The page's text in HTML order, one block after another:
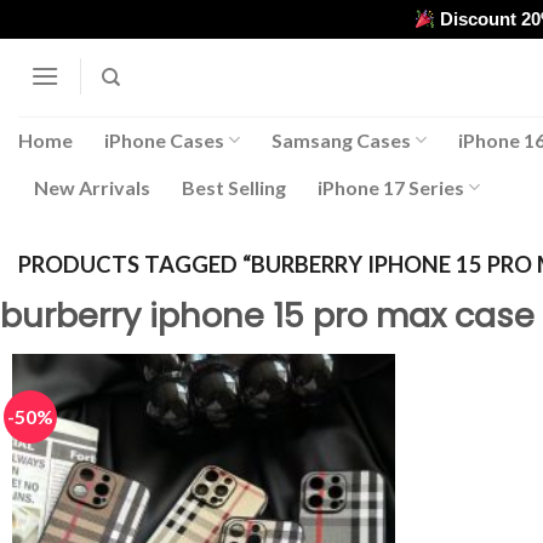
to
content
Discount
Home iPhone Cases Samsang Cases iPhone
New Arrivals Best Selling iPhone 17 Series
PRODUCTS TAGGED “BURBERRY IPHONE 15 PRO
burberry iphone 15 pro max case
-50%